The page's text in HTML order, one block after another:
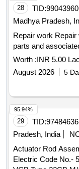
28 TID:99043960
Madhya Pradesh,
Repair work Repair work for 01 JCB machine, including
parts and
Worth :INR 5.00 Lac
August 2026
5
29 TID:97484636
Pradesh, India
Actuator Rod
Electric Code No.- 5550000 . Actuator
95.94%